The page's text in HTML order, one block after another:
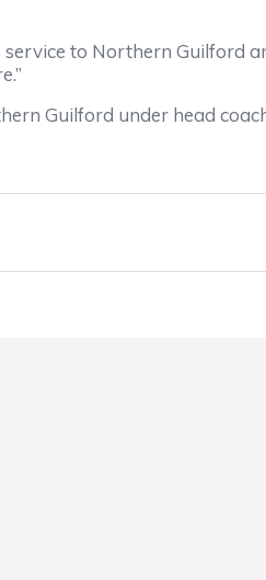
to Northern Guilford
Guilford under head